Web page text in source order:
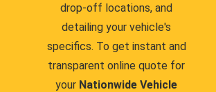
drop-off locations, and
detailing your vehicle's
specifics. To get instant and
transparent online quote for
your Nationwide Vehicle